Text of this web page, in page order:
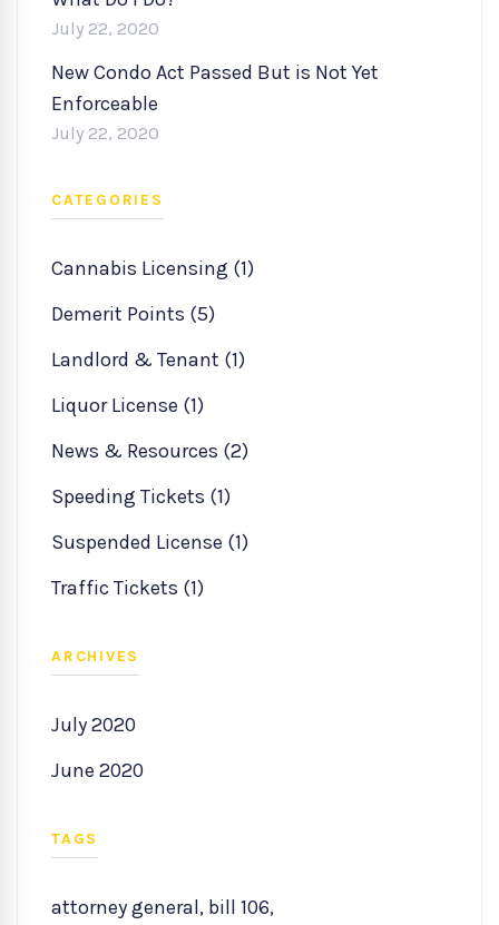
July 22, 2020
New Condo Act Passed But is Not Yet
Enforceable
July 22, 2020
CATEGORIES
Cannabis Licensing (1)
Demerit Points (5)
Landlord & Tenant (1)
Liquor License (1)
News & Resources (2)
Speeding Tickets (1)
Suspended License (1)
Traffic Tickets (1)
ARCHIVES
July 2020
June 2020
TAGS
attorney general, bill 106,